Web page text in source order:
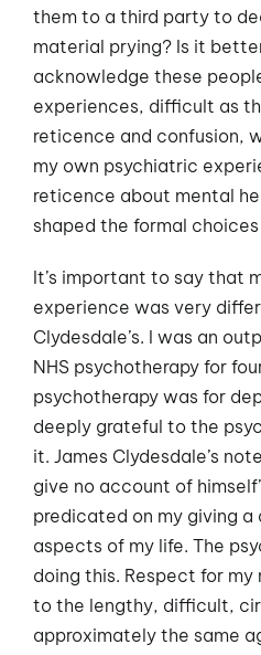
them to a third party to
material prying? Is it
acknowledge these
experiences, difficult as
reticence and confusion,
my own psychiatric
reticence about mental
shaped the formal
It’s important to say that
experience was very
Clydesdale’s. I was an
NHS psychotherapy for
psychotherapy was for
deeply grateful to the
it. James Clydesdale’s
give no account of
predicated on my giving
aspects of my life. The
doing this. Respect for
to the lengthy, difficult,
approximately the same